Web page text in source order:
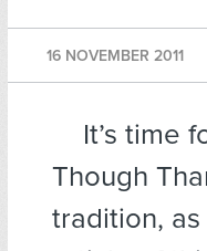
16 NOVEMBER 2011
It’s time
Though
tradition,